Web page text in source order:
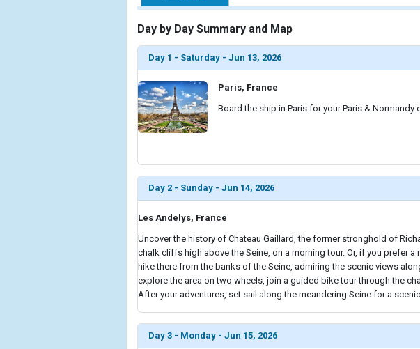
Day by Day Summary and Map
Day 1 - Saturday - Jun 13, 2026
Paris, France
Board the ship in Paris for your Paris & Normandy
Day 2 - Sunday - Jun 14, 2026
Les Andelys, France
Uncover the history of Chateau Gaillard, the former stronghold of
chalk cliffs high above the Seine, on a morning tour. Or, if you prefer a
hike there from the banks of the Seine, admiring the scenic views
explore the area on two wheels, join a guided bike tour through the
After your adventures, set sail along the meandering Seine for a
Day 3 - Monday - Jun 15, 2026